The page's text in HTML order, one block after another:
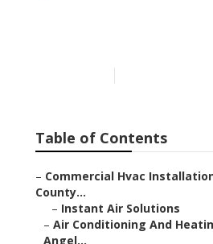
Table of Contents
– Commercial Hvac
County...
– Instant Air Solutions
– Air Conditioning And
Angel...